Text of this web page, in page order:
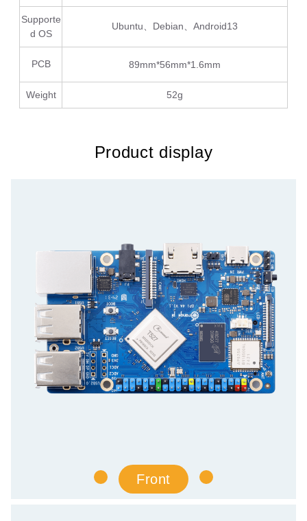
Supporte
d OS
Ubuntu、Debian、Android13
PCB 89mm*56mm*1.6mm
Weight 52g
Product display
Front